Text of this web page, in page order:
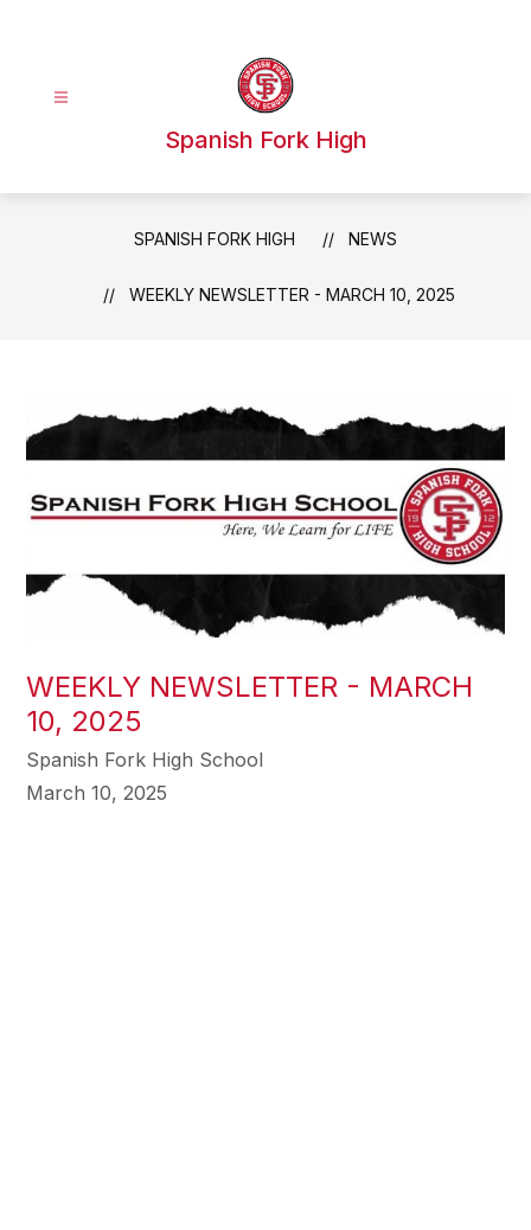
Spanish Fork High
SPANISH FORK HIGH NEWS
WEEKLY NEWSLETTER - MARCH 10, 2025
WEEKLY NEWSLETTER - MARCH
10, 2025
Spanish Fork High School
March 10, 2025